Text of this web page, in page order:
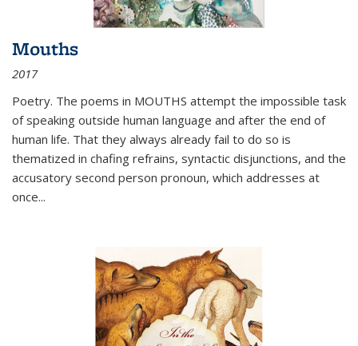
Mouths
2017
Poetry. The poems in MOUTHS attempt the impossible task
of speaking outside human language and after the end of
human life. That they always already fail to do so is
thematized in chafing refrains, syntactic disjunctions, and the
accusatory second person pronoun, which addresses at
once...